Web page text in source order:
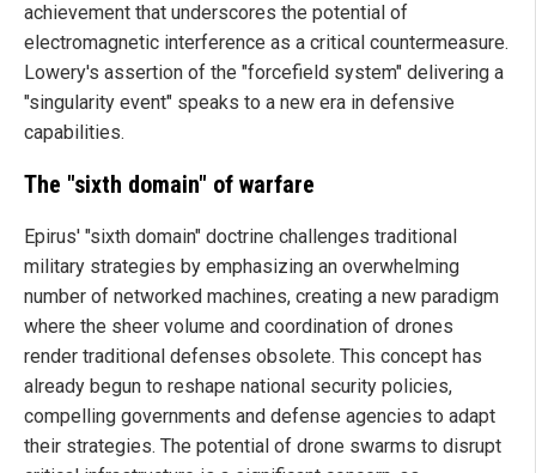
achievement that underscores the potential of
electromagnetic interference as a critical countermeasure.
Lowery's assertion of the "forcefield system" delivering a
"singularity event" speaks to a new era in defensive
capabilities.
The "sixth domain" of warfare
Epirus' "sixth domain" doctrine challenges traditional
military strategies by emphasizing an overwhelming
number of networked machines, creating a new paradigm
where the sheer volume and coordination of drones
render traditional defenses obsolete. This concept has
already begun to reshape national security policies,
compelling governments and defense agencies to adapt
their strategies. The potential of drone swarms to disrupt